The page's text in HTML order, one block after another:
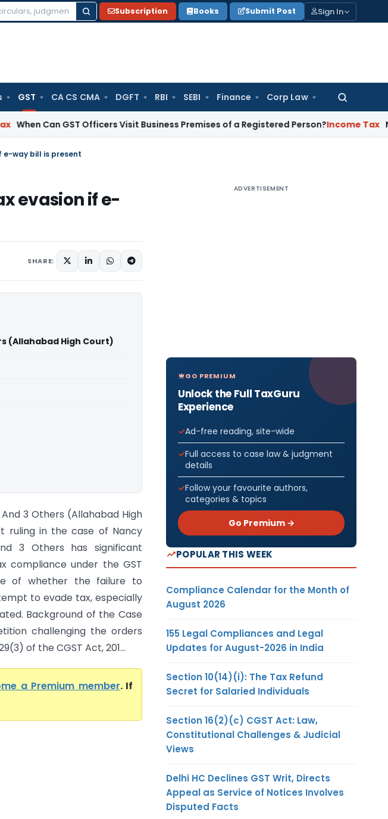
Subscription Books Submit Post Sign In
GST CA CS CMA DGFT RBI SEBI Finance Corp Law
Search
GST Officers Visit Business Premises of a Registered Person?Income Tax No Section
e-way bill is present
evasion if e-
SHARE:
(Allahabad High Court)
3 Others (Allahabad High
ruling in the case of Nancy
3 Others has significant
compliance under the GST
of whether the failure to
to evade tax, especially
Background of the Case
challenging the orders
of the CGST Act, 201...
a Premium member. If
ADVERTISEMENT
GO PREMIUM
Unlock the Full TaxGuru
Experience
Ad-free reading, site-wide
Full access to case law & judgment
details
Follow your favourite authors,
categories & topics
Go Premium →
POPULAR THIS WEEK
Compliance Calendar for the Month of
August 2026
155 Legal Compliances and Legal
Updates for August-2026 in India
Section 10(14)(i): The Tax Refund
Secret for Salaried Individuals
Section 16(2)(c) CGST Act: Law,
Constitutional Challenges & Judicial
Views
Delhi HC Declines GST Writ, Directs
Appeal as Service of Notices Involves
Disputed Facts